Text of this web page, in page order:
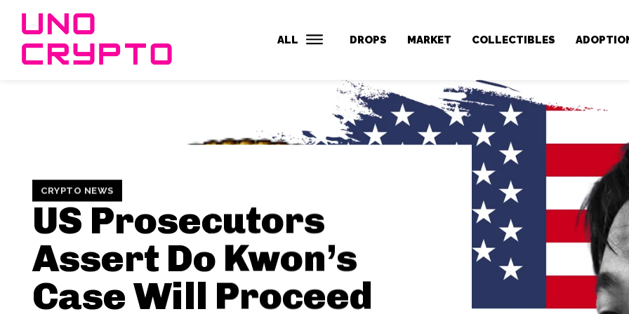
ALL DROPS MARKET COLLECTIBLES
CRYPTO NEWS
US Prosecutors
Assert Do Kwon’s
Case Will Proceed